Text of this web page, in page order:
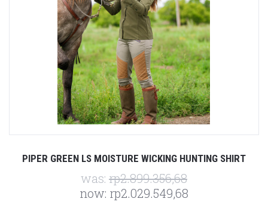
PIPER GREEN LS MOISTURE WICKING HUNTING SHIRT
was: rp2.899.356,68
now: rp2.029.549,68